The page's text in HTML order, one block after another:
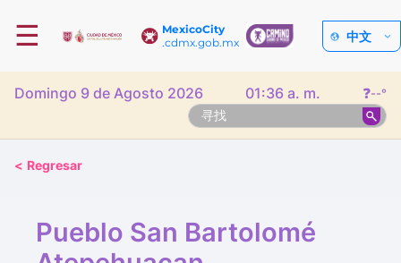
MexicoCity
.cdmx.gob.mx
☰ 中文
Domingo 9 de Agosto 2026 01:36 a. m. ❓--°
< Regresar
Pueblo San Bartolomé